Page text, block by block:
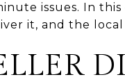
issues. In
it, and the